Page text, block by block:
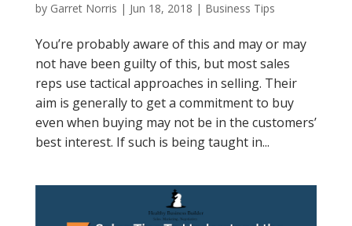
by Garret Norris | Jun 18, 2018 | Business Tips
You’re probably aware of this and may or may
not have been guilty of this, but most sales
reps use tactical approaches in selling. Their
aim is generally to get a commitment to buy
even when buying may not be in the customers’
best interest. If such is being taught in...